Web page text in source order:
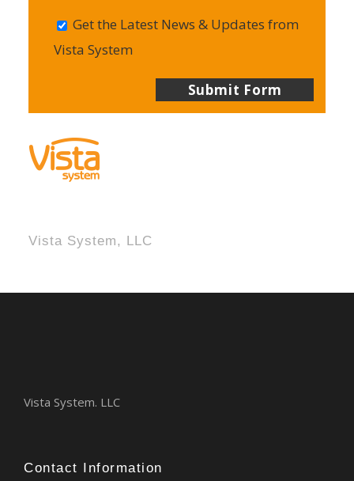
Get the Latest News & Updates from
Vista System
Vista System, LLC
Vista System. LLC
Contact Information